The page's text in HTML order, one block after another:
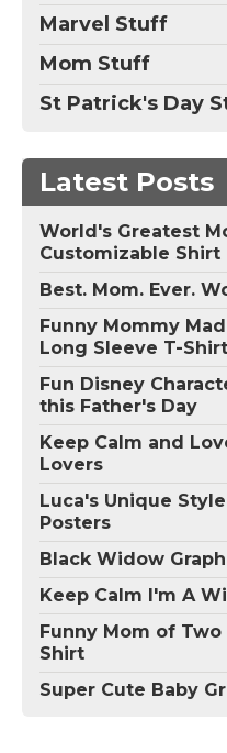
Marvel Stuff
Mom Stuff
St Patrick's Day
Latest Posts
World's Greatest
Customizable Shirt
Best. Mom. Ever.
Funny Mommy
Long Sleeve T-Shirt
Fun Disney
this Father's Day
Keep Calm and
Lovers
Luca's Unique
Posters
Black Widow
Keep Calm I'm A
Funny Mom of
Shirt
Super Cute Baby